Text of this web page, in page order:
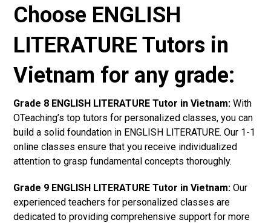
Choose ENGLISH
LITERATURE Tutors in
Vietnam for any grade:
Grade 8 ENGLISH LITERATURE Tutor in Vietnam: With
OTeaching’s top tutors for personalized classes, you can
build a solid foundation in ENGLISH LITERATURE. Our 1-1
online classes ensure that you receive individualized
attention to grasp fundamental concepts thoroughly.
Grade 9 ENGLISH LITERATURE Tutor in Vietnam: Our
experienced teachers for personalized classes are
dedicated to providing comprehensive support for more